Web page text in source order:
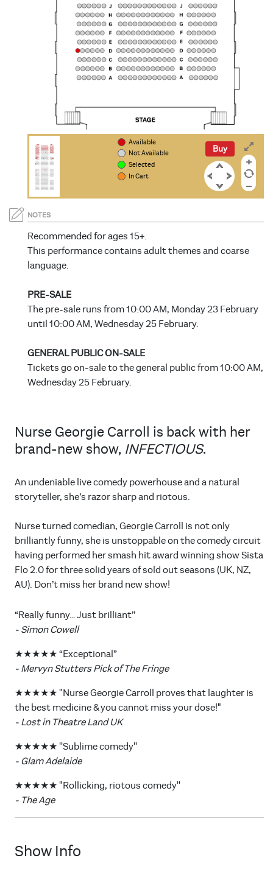
Available
Not Available
Selected
In Cart
Buy
NOTES
Recommended for ages 15+.
This performance contains adult themes and coarse
language.
PRE-SALE
The pre-sale runs from 10:00 AM, Monday 23 February
until 10:00 AM, Wednesday 25 February.
GENERAL PUBLIC ON-SALE
Tickets go on-sale to the general public from 10:00 AM,
Wednesday 25 February.
Nurse Georgie Carroll is back with her
brand-new show, INFECTIOUS.
An undeniable live comedy powerhouse and a natural
storyteller, she’s razor sharp and riotous.
Nurse turned comedian, Georgie Carroll is not only
brilliantly funny, she is unstoppable on the comedy circuit
having performed her smash hit award winning show Sista
Flo 2.0 for three solid years of sold out seasons (UK, NZ,
AU). Don’t miss her brand new show!
“Really funny… Just brilliant’’
- Simon Cowell
★★★★★ “Exceptional”
- Mervyn Stutters Pick of The Fringe
★★★★★ "Nurse Georgie Carroll proves that laughter is
the best medicine & you cannot miss your dose!"
- Lost in Theatre Land UK
★★★★★ ''Sublime comedy''
- Glam Adelaide
★★★★★ "Rollicking, riotous comedy''
- The Age
Show Info